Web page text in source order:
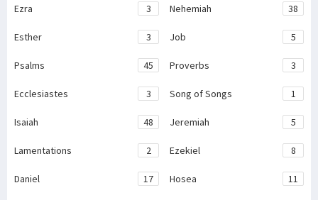
Ezra 3 Nehemiah 38
Esther 3 Job 5
Psalms 45 Proverbs 3
Ecclesiastes 3 Song of Songs 1
Isaiah 48 Jeremiah 5
Lamentations 2 Ezekiel 8
Daniel 17 Hosea 11